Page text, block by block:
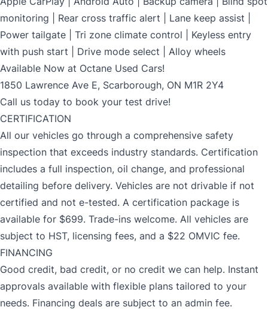
monitoring | Rear cross traffic alert | Lane keep assist |
Power tailgate | Tri zone climate control | Keyless entry
with push start | Drive mode select | Alloy wheels
Available Now at Octane Used Cars!
1850 Lawrence Ave E, Scarborough, ON M1R 2Y4
Call us today to book your test drive!
CERTIFICATION
All our vehicles go through a comprehensive safety
inspection that exceeds industry standards. Certification
includes a full inspection, oil change, and professional
detailing before delivery. Vehicles are not drivable if not
certified and not e-tested. A certification package is
available for $699. Trade-ins welcome. All vehicles are
subject to HST, licensing fees, and a $22 OMVIC fee.
FINANCING
Good credit, bad credit, or no credit we can help. Instant
approvals available with flexible plans tailored to your
needs. Financing deals are subject to an admin fee.